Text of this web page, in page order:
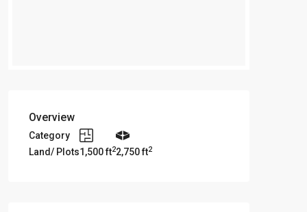
Overview
Category
Land/ Plots1,500 ft22,750 ft2